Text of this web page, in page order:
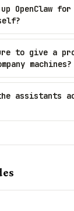
OpenClaw for
to give a
machines?
assistants